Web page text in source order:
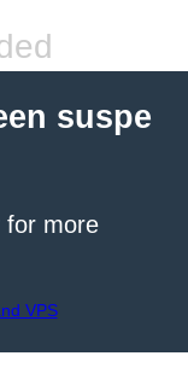
suspe
for more